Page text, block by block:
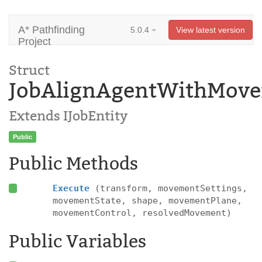
A* Pathfinding
Project
5.0.4 View latest version
Struct
Extends IJobEntity
Public
Public Methods
Execute
(transform, movementSettings,
movementState, shape, movementPlane,
movementControl, resolvedMovement)
Public Variables